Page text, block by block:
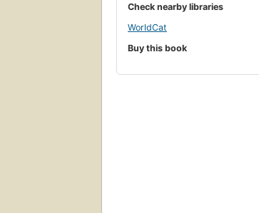
Check nearby libraries
WorldCat
Buy this book